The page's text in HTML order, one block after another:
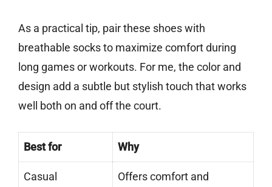
As a practical tip, pair these shoes with
breathable socks to maximize comfort during
long games or workouts. For me, the color and
design add a subtle but stylish touch that works
well both on and off the court.
Best for Why
Casual
Offers comfort and